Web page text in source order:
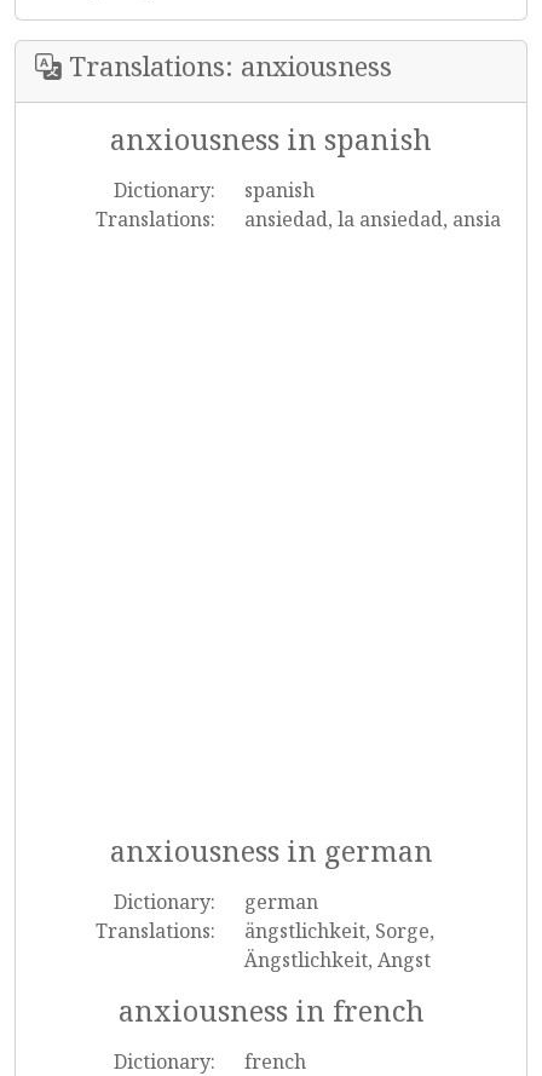
Translations: anxiousness
anxiousness in spanish
Dictionary:
spanish
Translations:
ansiedad, la ansiedad, ansia
anxiousness in german
Dictionary:
german
Translations:
ängstlichkeit, Sorge,
Ängstlichkeit, Angst
anxiousness in french
Dictionary:
french